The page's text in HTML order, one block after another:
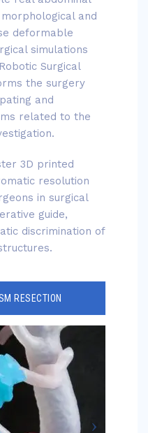
and
deformable
simulations
Surgical
the surgery
and
related to the
3D printed
resolution
in surgical
guide,
discrimination of
RESECTION